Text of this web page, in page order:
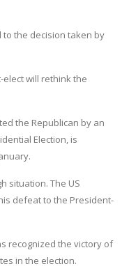
to the decision taken by
will rethink the
the Republican by an
Election, is
situation. The US
defeat to the President-
recognized the victory of
in the election.